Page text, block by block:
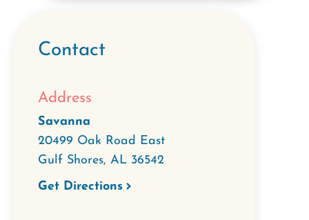
Contact
Address
Savanna
20499 Oak Road East
Gulf Shores, AL 36542
Get Directions